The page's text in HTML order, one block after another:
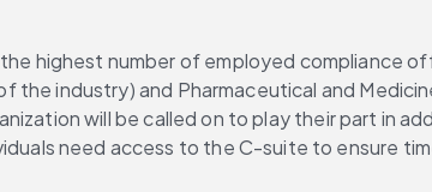
highest number of employed compliance
industry) and Pharmaceutical and
will be called on to play their part in
need access to the C-suite to ensure